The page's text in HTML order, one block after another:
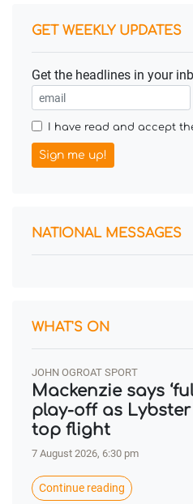
GET WEEKLY UPDATES
Get the headlines in your
I have read and accept
Sign me up!
NATIONAL MESSAGES
WHAT'S ON
JOHN OGROAT SPORT
Mackenzie says
play-off as
top flight
7 August 2026, 6:30 pm
Continue reading